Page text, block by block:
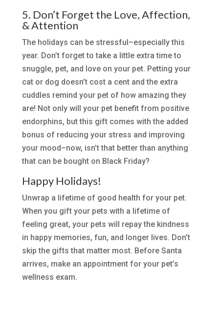
5. Don’t Forget the Love, Affection,
& Attention
The holidays can be stressful–especially this
year. Don’t forget to take a little extra time to
snuggle, pet, and love on your pet. Petting your
cat or dog doesn’t cost a cent and the extra
cuddles remind your pet of how amazing they
are! Not only will your pet benefit from positive
endorphins, but this gift comes with the added
bonus of reducing your stress and improving
your mood–now, isn’t that better than anything
that can be bought on Black Friday?
Happy Holidays!
Unwrap a lifetime of good health for your pet.
When you gift your pets with a lifetime of
feeling great, your pets will repay the kindness
in happy memories, fun, and longer lives. Don’t
skip the gifts that matter most. Before Santa
arrives, make an appointment for your pet’s
wellness exam.